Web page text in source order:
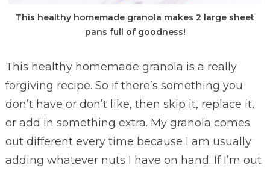
This healthy homemade granola makes 2 large sheet
pans full of goodness!
This healthy homemade granola is a really
forgiving recipe. So if there’s something you
don’t have or don’t like, then skip it, replace it,
or add in something extra. My granola comes
out different every time because I am usually
adding whatever nuts I have on hand. If I’m out